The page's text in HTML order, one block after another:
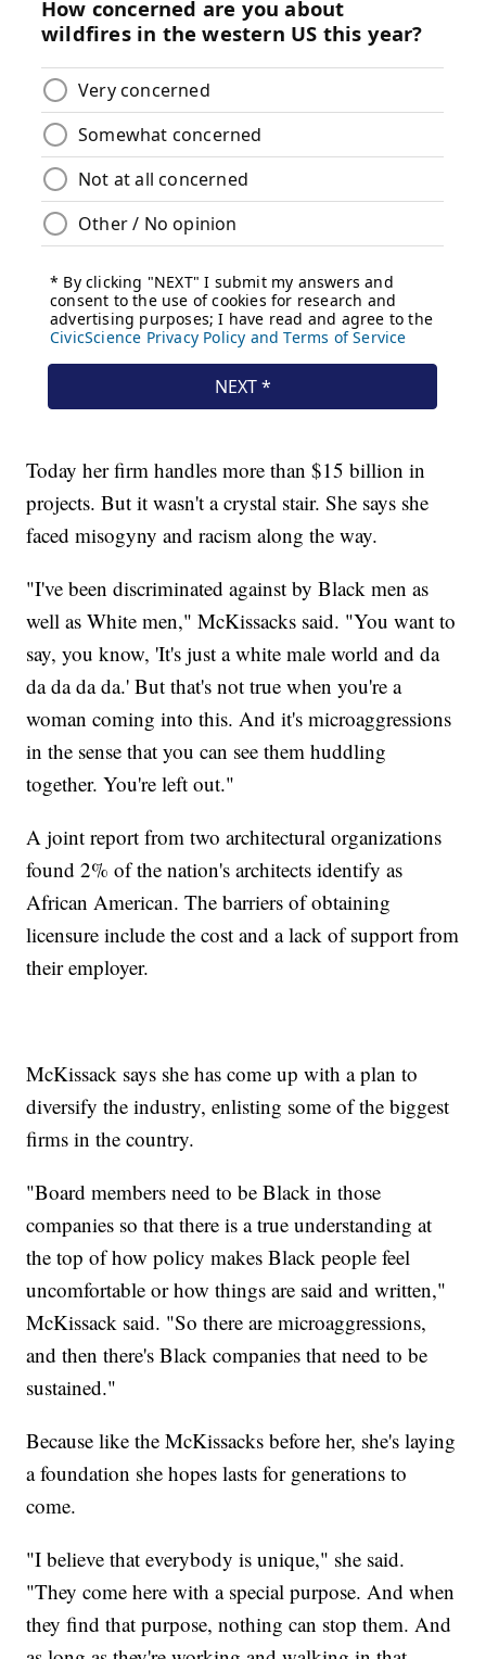
Today her firm handles more than $15 billion in
projects. But it wasn't a crystal stair. She says she
faced misogyny and racism along the way.
"I've been discriminated against by Black men as
well as White men," McKissacks said. "You want to
say, you know, 'It's just a white male world and da
da da da da.' But that's not true when you're a
woman coming into this. And it's microaggressions
in the sense that you can see them huddling
together. You're left out."
A joint report from two architectural organizations
found 2% of the nation's architects identify as
African American. The barriers of obtaining
licensure include the cost and a lack of support from
their employer.
McKissack says she has come up with a plan to
diversify the industry, enlisting some of the biggest
firms in the country.
"Board members need to be Black in those
companies so that there is a true understanding at
the top of how policy makes Black people feel
uncomfortable or how things are said and written,"
McKissack said. "So there are microaggressions,
and then there's Black companies that need to be
sustained."
Because like the McKissacks before her, she's laying
a foundation she hopes lasts for generations to
come.
"I believe that everybody is unique," she said.
"They come here with a special purpose. And when
they find that purpose, nothing can stop them. And